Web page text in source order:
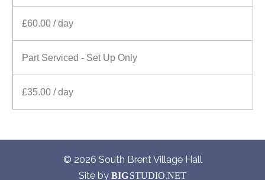
£60.00 / day
Part Serviced - Set Up Only
£35.00 / day
© 2026 South Brent Village Hall
Site by BIGSTUDIO.NET